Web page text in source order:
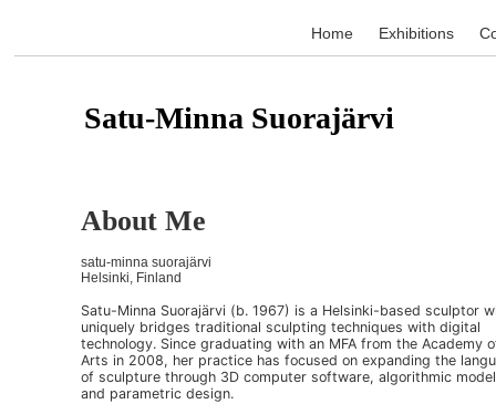
Home Exhibitions
Satu-Minna Suorajärvi
About Me
satu-minna suorajärvi
Helsinki, Finland
Satu-Minna Suorajärvi (b. 1967) is a Helsinki-based sculptor
uniquely bridges traditional sculpting techniques with digital
technology. Since graduating with an MFA from the Academy
Arts in 2008, her practice has focused on expanding the
of sculpture through 3D computer software, algorithmic
and parametric design.